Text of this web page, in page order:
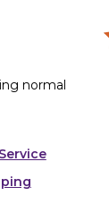
normal